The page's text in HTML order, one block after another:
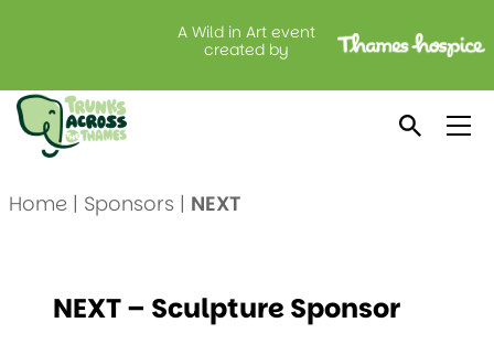
A Wild in Art event
created by
Home| Sponsors | NEXT
NEXT – Sculpture Sponsor